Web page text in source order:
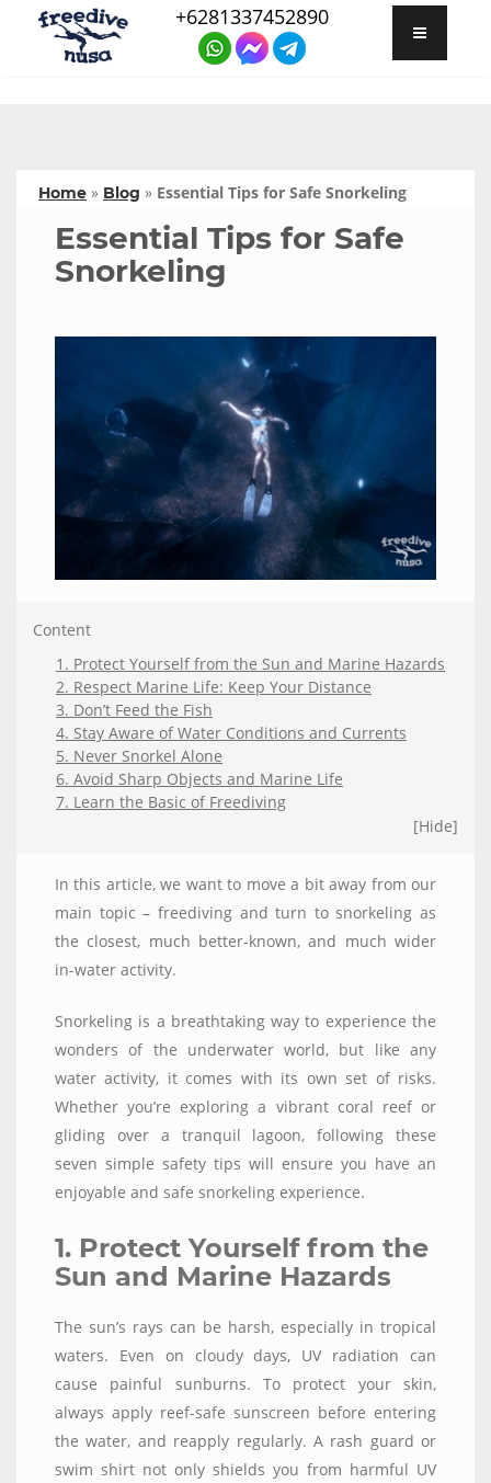
+6281337452890
Home » Blog » Essential Tips for Safe Snorkeling
Essential Tips for Safe
Snorkeling
Content
1. Protect Yourself from the Sun and Marine Hazards
2. Respect Marine Life: Keep Your Distance
3. Don’t Feed the Fish
4. Stay Aware of Water Conditions and Currents
5. Never Snorkel Alone
6. Avoid Sharp Objects and Marine Life
7. Learn the Basic of Freediving
[Hide]
In this article, we want to move a bit away from our
main topic – freediving and turn to snorkeling as
the closest, much better-known, and much wider
in-water activity.
Snorkeling is a breathtaking way to experience the
wonders of the underwater world, but like any
water activity, it comes with its own set of risks.
Whether you’re exploring a vibrant coral reef or
gliding over a tranquil lagoon, following these
seven simple safety tips will ensure you have an
enjoyable and safe snorkeling experience.
1. Protect Yourself from the
Sun and Marine Hazards
The sun’s rays can be harsh, especially in tropical
waters. Even on cloudy days, UV radiation can
cause painful sunburns. To protect your skin,
always apply reef-safe sunscreen before entering
the water, and reapply regularly. A rash guard or
swim shirt not only shields you from harmful UV